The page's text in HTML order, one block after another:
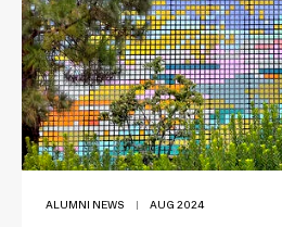
ALUMNI NEWS AUG 2024